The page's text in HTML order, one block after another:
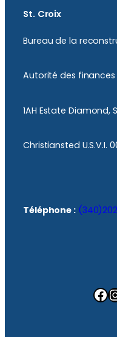
St. Croix
Bureau de la
Autorité des finances
1AH Estate Diamond,
Christiansted U.S.V.I.
Téléphone :
Facebook